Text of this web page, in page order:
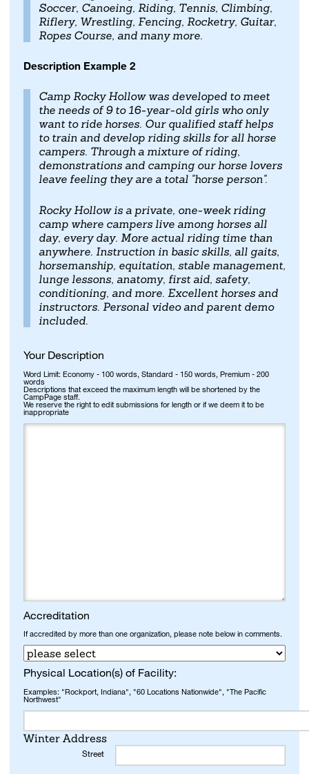
Soccer, Canoeing, Riding, Tennis, Climbing,
Riflery, Wrestling, Fencing, Rocketry, Guitar,
Ropes Course, and many more.
Description Example 2
Camp Rocky Hollow was developed to meet
the needs of 9 to 16-year-old girls who only
want to ride horses. Our qualified staff helps
to train and develop riding skills for all horse
campers. Through a mixture of riding,
demonstrations and camping our horse lovers
leave feeling they are a total "horse person".
Rocky Hollow is a private, one-week riding
camp where campers live among horses all
day, every day. More actual riding time than
anywhere. Instruction in basic skills, all gaits,
horsemanship, equitation, stable management,
lunge lessons, anatomy, first aid, safety,
conditioning, and more. Excellent horses and
instructors. Personal video and parent demo
included.
Your Description
Word Limit: Economy - 100 words, Standard - 150 words, Premium - 200
words
Descriptions that exceed the maximum length will be shortened by the
CampPage staff.
We reserve the right to edit submissions for length or if we deem it to be
inappropriate
Accreditation
If accredited by more than one organization, please note below in comments.
Physical Location(s) of Facility:
Examples: "Rockport, Indiana", "60 Locations Nationwide", "The Pacific
Northwest"
Winter Address
Street